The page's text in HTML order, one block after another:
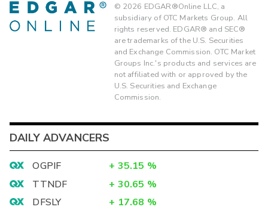
© 2026 EDGAR®Online LLC, a
subsidiary of OTC Markets Group. All
rights reserved. EDGAR® and SEC®
are trademarks of the U.S. Securities
and Exchange Commission. OTC Market
Groups Inc.'s products and services are
not affiliated with or approved by the
U.S. Securities and Exchange
Commission.
DAILY ADVANCERS
OGPIF + 35.15 %
TTNDF
+ 30.65 %
DFSLY
+ 17.68 %